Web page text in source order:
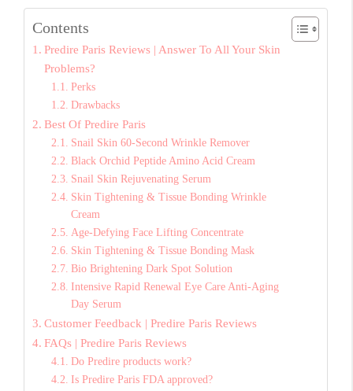
Contents
Predire Paris Reviews | Answer To All Your Skin
Problems?
Perks
Drawbacks
Best Of Predire Paris
Snail Skin 60-Second Wrinkle Remover
Black Orchid Peptide Amino Acid Cream
Snail Skin Rejuvenating Serum
Skin Tightening & Tissue Bonding Wrinkle
Cream
Age-Defying Face Lifting Concentrate
Skin Tightening & Tissue Bonding Mask
Bio Brightening Dark Spot Solution
Intensive Rapid Renewal Eye Care Anti-Aging
Day Serum
Customer Feedback | Predire Paris Reviews
FAQs | Predire Paris Reviews
Do Predire products work?
Is Predire Paris FDA approved?